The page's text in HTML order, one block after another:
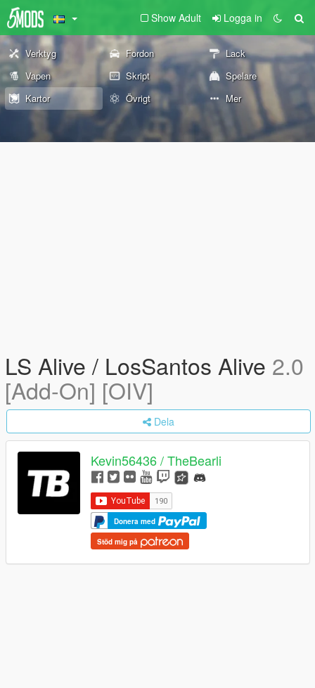
Show Adult Logga in
Verktyg Fordon
Lack
Vapen
Skript
Spelare
Kartor
Övrigt Mer
LS Alive / LosSantos Alive 2.0
[Add-On] [OIV]
Dela
Kevin56436 / TheBearli
Donera med
Stöd mig på